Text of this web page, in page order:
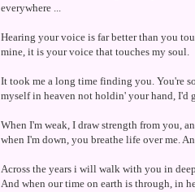
everywhere ...
Hearing your voice is far better than you
mine, it is your voice that touches my soul.
It took me a long time finding you. You're
myself in heaven not holdin' your hand, I'd
When I'm weak, I draw strength from you,
when I'm down, you breathe life over me.
Across the years i will walk with you in
And when our time on earth is through, in